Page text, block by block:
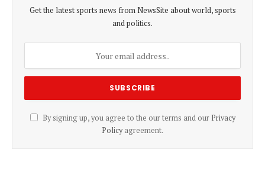
Get the latest sports news from NewsSite about world, sports
and politics.
By signing up, you agree to the our terms and our Privacy
Policyagreement.